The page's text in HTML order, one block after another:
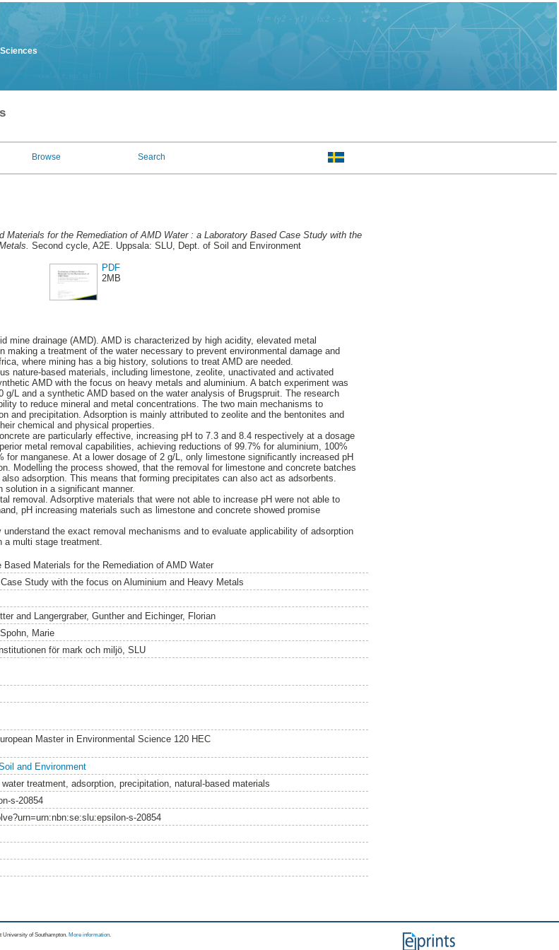
Browse Search
Materials for the Remediation of AMD Water : a Laboratory Based Case Study with the
Second cycle, A2E. Uppsala: SLU, Dept. of Soil and Environment
PDF
2MB
mine drainage (AMD). AMD is characterized by high acidity, elevated metal
a treatment of the water necessary to prevent environmental damage and
where mining has a big history, solutions to treat AMD are needed.
nature-based materials, including limestone, zeolite, unactivated and activated
AMD with the focus on heavy metals and aluminium. A batch experiment was
L and a synthetic AMD based on the water analysis of Brugspruit. The research
to reduce mineral and metal concentrations. The two main mechanisms to
and precipitation. Adsorption is mainly attributed to zeolite and the bentonites and
chemical and physical properties.
are particularly effective, increasing pH to 7.3 and 8.4 respectively at a dosage
metal removal capabilities, achieving reductions of 99.7% for aluminium, 100%
manganese. At a lower dosage of 2 g/L, only limestone significantly increased pH
Modelling the process showed, that the removal for limestone and concrete batches
adsorption. This means that forming precipitates can also act as adsorbents.
solution in a significant manner.
removal. Adsorptive materials that were not able to increase pH were not able to
pH increasing materials such as limestone and concrete showed promise
the exact removal mechanisms and to evaluate applicability of adsorption
a multi stage treatment.
Based Materials for the Remediation of AMD Water
Study with the focus on Aluminium and Heavy Metals
and Langergraber, Guntherand Eichinger, Florian
Spohn, Marie
för mark och miljö, SLU
Master in Environmental Science 120 HEC
and Environment
treatment, adsorption, precipitation, natural-based materials
s-20854
s-20854
University of Southampton. More information.